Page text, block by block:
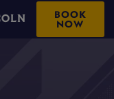
BOOK
NOW